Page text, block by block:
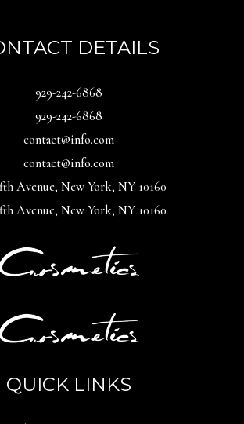
DETAILS
929-242-6868
929-242-6868
contact@info.com
contact@info.com
Avenue, New York, NY 10160
Avenue, New York, NY 10160
QUICK LINKS